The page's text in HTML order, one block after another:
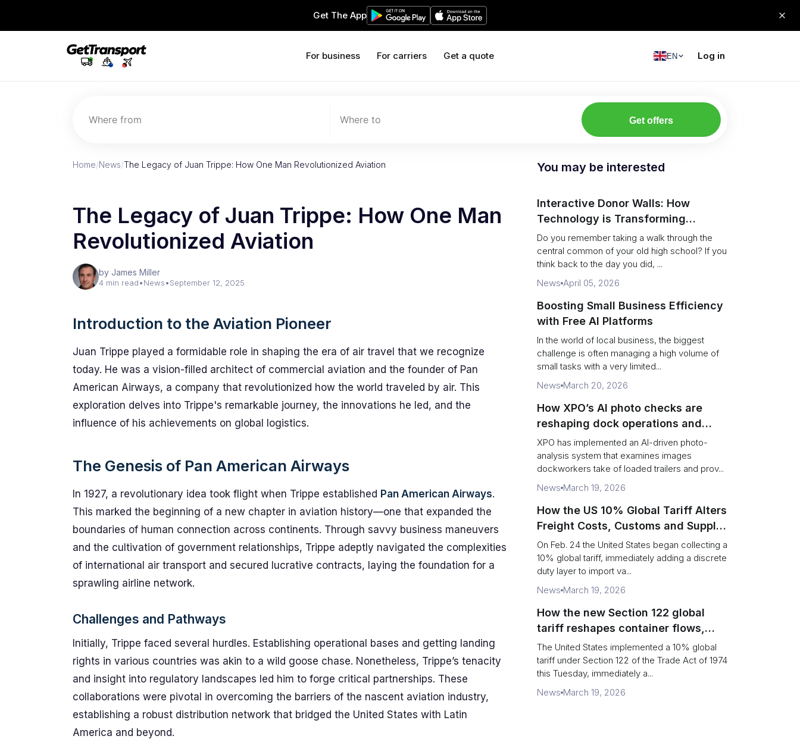
Get The App
For business For carriers Get a quote EN Log in
Where from Where to Get offers
Home/News/The Legacy of Juan Trippe: How One Man Revolutionized Aviation
The Legacy of Juan Trippe: How One Man
Revolutionized Aviation
by James Miller
4 min read•News•September 12, 2025
Introduction to the Aviation Pioneer
Juan Trippe played a formidable role in shaping the era of air travel that we recognize
today. He was a vision-filled architect of commercial aviation and the founder of Pan
American Airways, a company that revolutionized how the world traveled by air. This
exploration delves into Trippe's remarkable journey, the innovations he led, and the
influence of his achievements on global logistics.
The Genesis of Pan American Airways
In 1927, a revolutionary idea took flight when Trippe established Pan American Airways.
This marked the beginning of a new chapter in aviation history—one that expanded the
boundaries of human connection across continents. Through savvy business maneuvers
and the cultivation of government relationships, Trippe adeptly navigated the complexities
of international air transport and secured lucrative contracts, laying the foundation for a
sprawling airline network.
Challenges and Pathways
Initially, Trippe faced several hurdles. Establishing operational bases and getting landing
rights in various countries was akin to a wild goose chase. Nonetheless, Trippe’s tenacity
and insight into regulatory landscapes led him to forge critical partnerships. These
collaborations were pivotal in overcoming the barriers of the nascent aviation industry,
establishing a robust distribution network that bridged the United States with Latin
America and beyond.
You may be interested
Interactive Donor Walls: How
Technology is Transforming
Campus Philanthropy
Do you remember taking a walk through the
central common of your old high school? If you
think back to the day you did, ...
News April 05, 2026
Boosting Small Business Efficiency
with Free AI Platforms
In the world of local business, the biggest
challenge is often managing a high volume of
small tasks with a very limited...
News March 20, 2026
How XPO’s AI photo checks are
reshaping dock operations and
service response
XPO has implemented an AI-driven photo-
analysis system that examines images
dockworkers take of loaded trailers and prov...
News March 19, 2026
How the US 10% Global Tariff Alters
Freight Costs, Customs and Supply
Chains
On Feb. 24 the United States began collecting a
10% global tariff, immediately adding a discrete
duty layer to import va...
News March 19, 2026
How the new Section 122 global
tariff reshapes container flows,
airfreight and importer planning
The United States implemented a 10% global
tariff under Section 122 of the Trade Act of 1974
this Tuesday, immediately a...
News March 19, 2026